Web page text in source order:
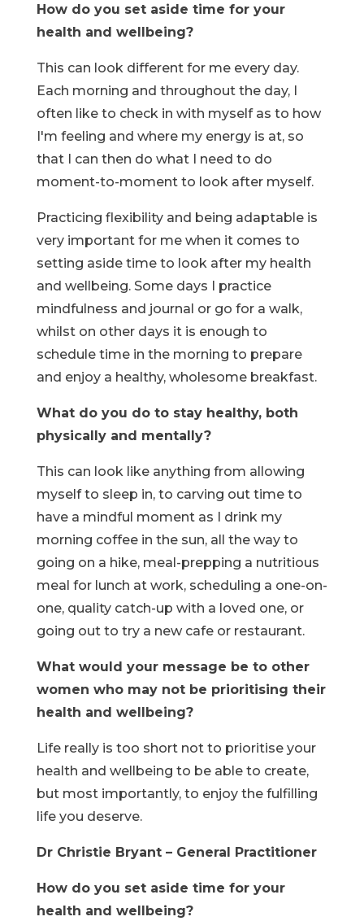
How do you set aside time for your
health and wellbeing?
This can look different for me every day.
Each morning and throughout the day, I
often like to check in with myself as to how
I'm feeling and where my energy is at, so
that I can then do what I need to do
moment-to-moment to look after myself.
Practicing flexibility and being adaptable is
very important for me when it comes to
setting aside time to look after my health
and wellbeing. Some days I practice
mindfulness and journal or go for a walk,
whilst on other days it is enough to
schedule time in the morning to prepare
and enjoy a healthy, wholesome breakfast.
What do you do to stay healthy, both
physically and mentally?
This can look like anything from allowing
myself to sleep in, to carving out time to
have a mindful moment as I drink my
morning coffee in the sun, all the way to
going on a hike, meal-prepping a nutritious
meal for lunch at work, scheduling a one-on-
one, quality catch-up with a loved one, or
going out to try a new cafe or restaurant.
What would your message be to other
women who may not be prioritising their
health and wellbeing?
Life really is too short not to prioritise your
health and wellbeing to be able to create,
but most importantly, to enjoy the fulfilling
life you deserve.
Dr Christie Bryant – General Practitioner
How do you set aside time for your
health and wellbeing?